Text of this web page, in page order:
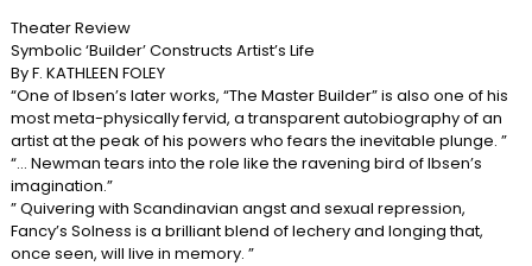
Theater Review
Symbolic ‘Builder’ Constructs Artist’s Life
By F. KATHLEEN FOLEY
“One of Ibsen’s later works, “The Master Builder” is also one of his
most meta-physically fervid, a transparent autobiography of an
artist at the peak of his powers who fears the inevitable plunge. ”
“… Newman tears into the role like the ravening bird of Ibsen’s
imagination.”
” Quivering with Scandinavian angst and sexual repression,
Fancy’s Solness is a brilliant blend of lechery and longing that,
once seen, will live in memory. ”